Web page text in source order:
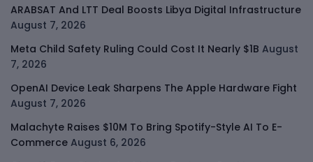
ARABSAT And LTT Deal Boosts Libya Digital Infrastructure
August 7, 2026
Meta Child Safety Ruling Could Cost It Nearly $1B August
7, 2026
OpenAI Device Leak Sharpens The Apple Hardware Fight
August 7, 2026
Malachyte Raises $10M To Bring Spotify-Style AI To E-
Commerce August 6, 2026